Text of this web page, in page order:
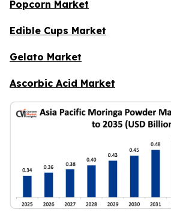
Popcorn Market
Edible Cups Market
Gelato Market
Ascorbic Acid Market